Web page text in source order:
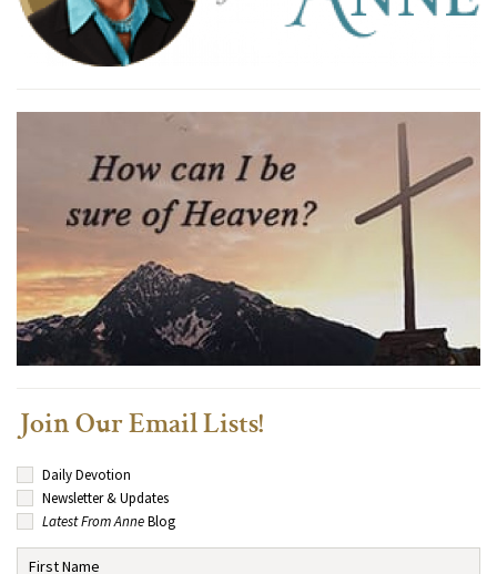
Join Our Email Lists!
Daily Devotion
Newsletter & Updates
Latest From AnneBlog